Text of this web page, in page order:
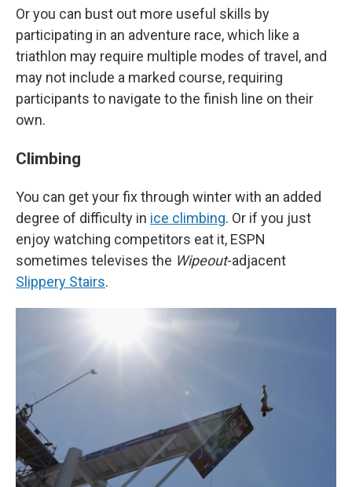
Or you can bust out more useful skills by
participating in an adventure race, which like a
triathlon may require multiple modes of travel, and
may not include a marked course, requiring
participants to navigate to the finish line on their
own.
Climbing
You can get your fix through winter with an added
degree of difficulty in ice climbing. Or if you just
enjoy watching competitors eat it, ESPN
sometimes televises the Wipeout-adjacent
Slippery Stairs.